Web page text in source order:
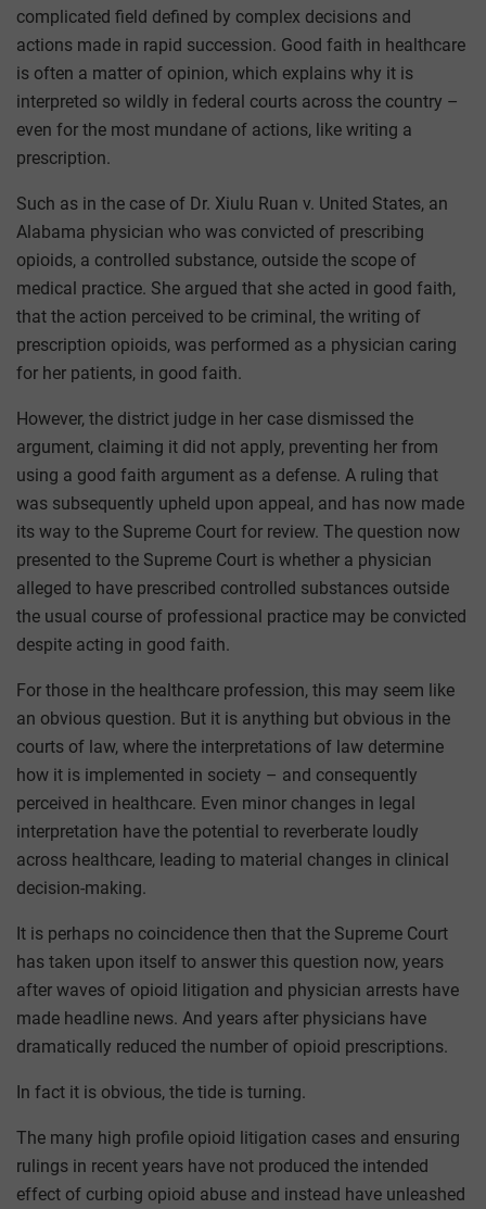
complicated field defined by complex decisions and
actions made in rapid succession. Good faith in healthcare
is often a matter of opinion, which explains why it is
interpreted so wildly in federal courts across the country –
even for the most mundane of actions, like writing a
prescription.
Such as in the case of Dr. Xiulu Ruan v. United States, an
Alabama physician who was convicted of prescribing
opioids, a controlled substance, outside the scope of
medical practice. She argued that she acted in good faith,
that the action perceived to be criminal, the writing of
prescription opioids, was performed as a physician caring
for her patients, in good faith.
However, the district judge in her case dismissed the
argument, claiming it did not apply, preventing her from
using a good faith argument as a defense. A ruling that
was subsequently upheld upon appeal, and has now made
its way to the Supreme Court for review. The question now
presented to the Supreme Court is whether a physician
alleged to have prescribed controlled substances outside
the usual course of professional practice may be convicted
despite acting in good faith.
For those in the healthcare profession, this may seem like
an obvious question. But it is anything but obvious in the
courts of law, where the interpretations of law determine
how it is implemented in society – and consequently
perceived in healthcare. Even minor changes in legal
interpretation have the potential to reverberate loudly
across healthcare, leading to material changes in clinical
decision-making.
It is perhaps no coincidence then that the Supreme Court
has taken upon itself to answer this question now, years
after waves of opioid litigation and physician arrests have
made headline news. And years after physicians have
dramatically reduced the number of opioid prescriptions.
In fact it is obvious, the tide is turning.
The many high profile opioid litigation cases and ensuring
rulings in recent years have not produced the intended
effect of curbing opioid abuse and instead have unleashed